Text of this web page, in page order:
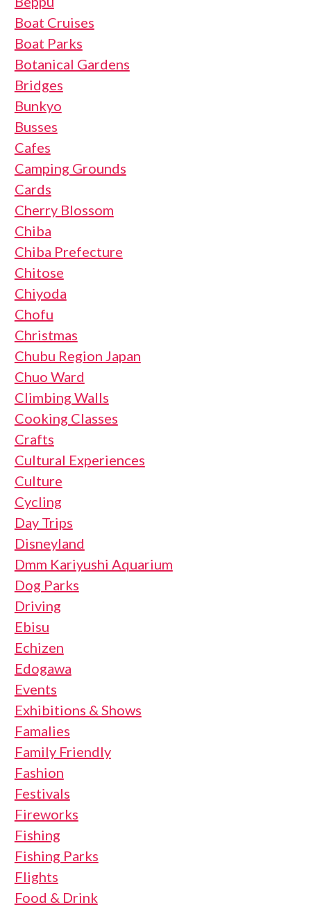
Boat Cruises
Boat Parks
Botanical Gardens
Bridges
Bunkyo
Busses
Cafes
Camping Grounds
Cards
Cherry Blossom
Chiba
Chiba Prefecture
Chitose
Chiyoda
Chofu
Christmas
Chubu Region Japan
Chuo Ward
Climbing Walls
Cooking Classes
Crafts
Cultural Experiences
Culture
Cycling
Day Trips
Disneyland
Dmm Kariyushi Aquarium
Dog Parks
Driving
Ebisu
Echizen
Edogawa
Events
Exhibitions & Shows
Famalies
Family Friendly
Fashion
Festivals
Fireworks
Fishing
Fishing Parks
Flights
Food & Drink